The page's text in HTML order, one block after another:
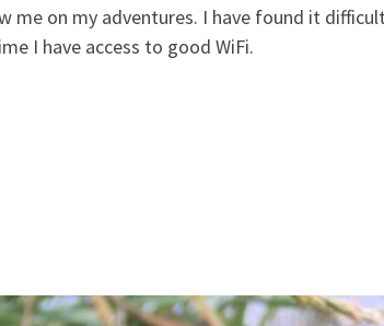
me on my adventures. I have found it
I have access to good WiFi.